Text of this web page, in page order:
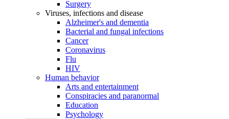
Surgery
Viruses, infections and disease
Alzheimer's and dementia
Bacterial and fungal infections
Cancer
Coronavirus
Flu
HIV
Human behavior
Arts and entertainment
Conspiracies and paranormal
Education
Psychology